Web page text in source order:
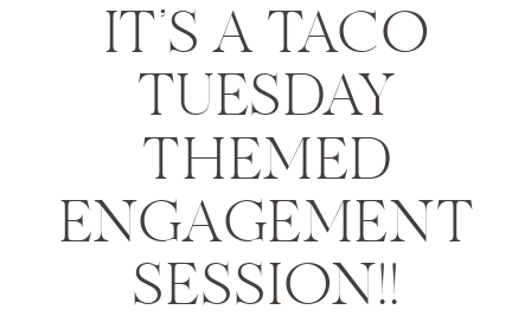
IT’S A TACO
TUESDAY
THEMED
ENGAGEMENT
SESSION!!